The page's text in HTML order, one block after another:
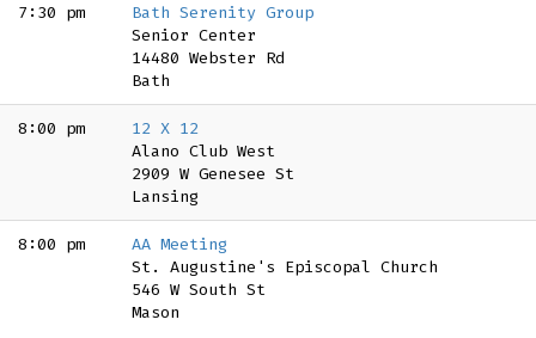
7:30 pm
Bath Serenity Group
Senior Center
14480 Webster Rd
Bath
8:00 pm
12 X 12
Alano Club West
2909 W Genesee St
Lansing
8:00 pm
AA Meeting
St. Augustine's Episcopal Church
546 W South St
Mason